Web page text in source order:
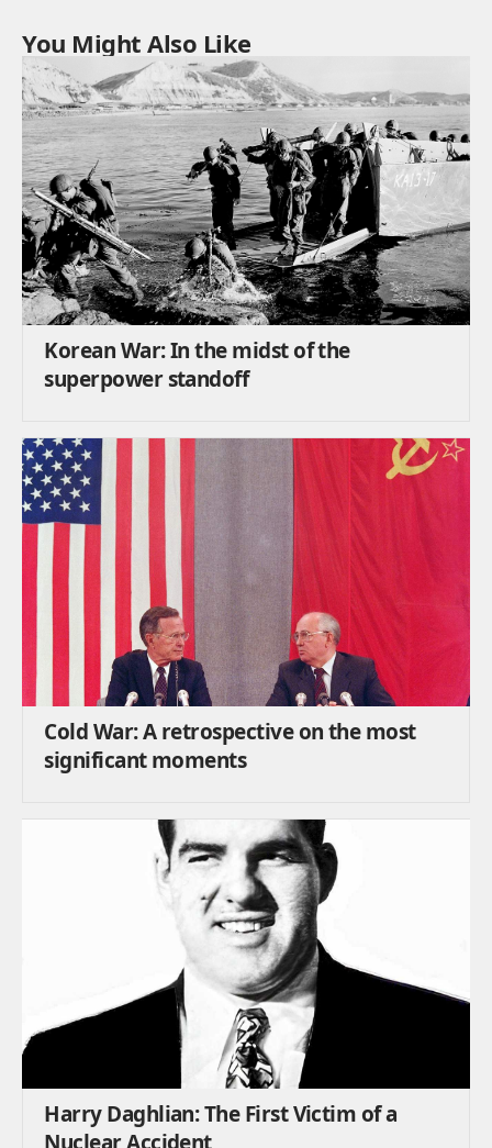
You Might Also Like
Korean War: In the midst of the
superpower standoff
Cold War: A retrospective on the most
significant moments
Harry Daghlian: The First Victim of a
Nuclear Accident